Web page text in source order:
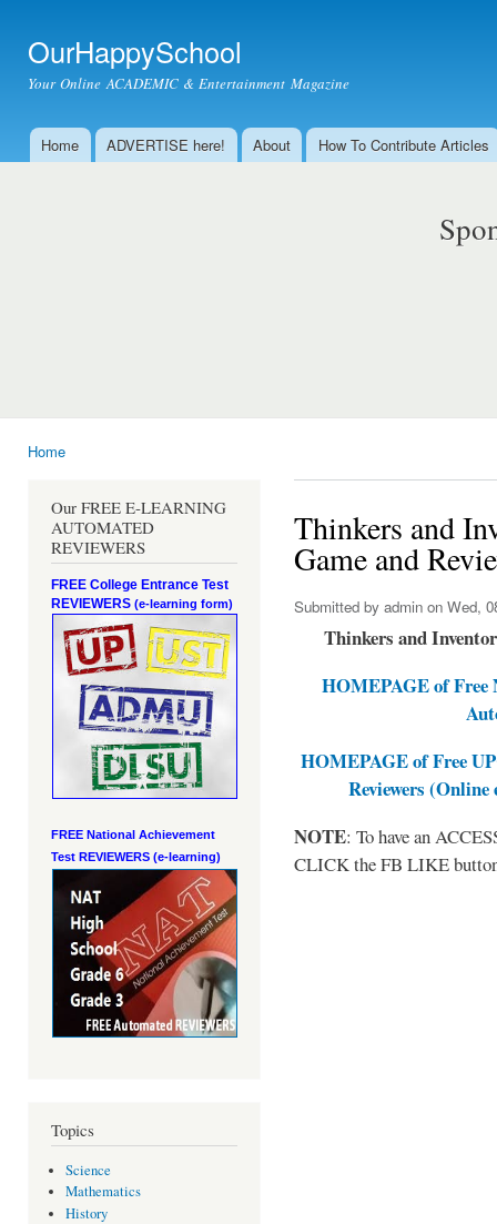
OurHappySchool
Your Online ACADEMIC & Entertainment Magazine
Main menu
Home ADVERTISE here! About How To Contribute Articles
Home
Our FREE E-LEARNING
AUTOMATED
REVIEWERS
FREE College Entrance Test
REVIEWERS (e-learning form)
FREE National Achievement
Test REVIEWERS (e-learning)
Topics
Science
Mathematics
History
Thinkers and
Game and
Submitted by admin on Wed,
Thinkers and
HOMEPAGE of Free
HOMEPAGE of Free
Reviewers
NOTE: To have an
CLICK the FB LIKE